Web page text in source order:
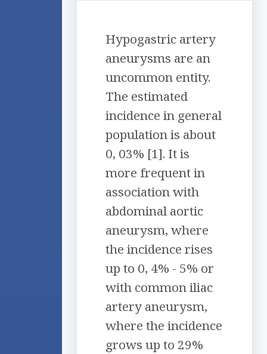
Hypogastric artery
aneurysms are an
uncommon entity.
The estimated
incidence in general
population is about
0, 03% [1]. It is
more frequent in
association with
abdominal aortic
aneurysm, where
the incidence rises
up to 0, 4% - 5% or
with common iliac
artery aneurysm,
where the incidence
grows up to 29%